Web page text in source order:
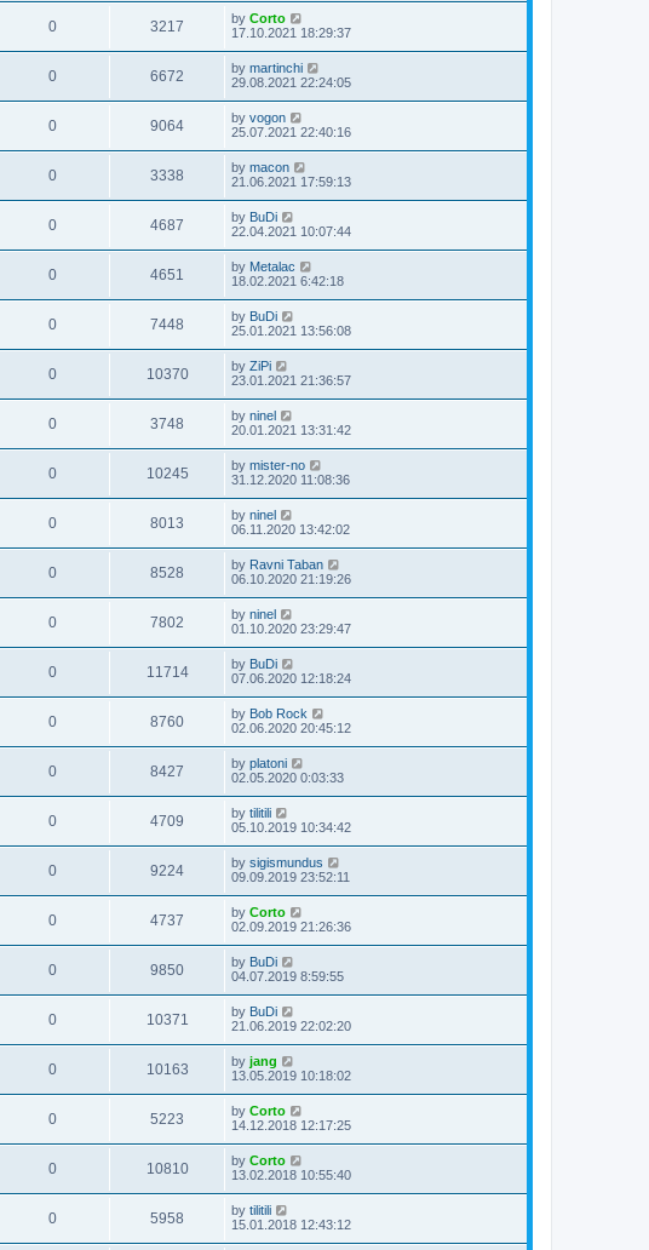
0 3217 by Corto
17.10.2021 18:29:37
0 6672 by martinchi
29.08.2021 22:24:05
0 9064 by vogon
25.07.2021 22:40:16
0 3338 by macon
21.06.2021 17:59:13
0 4687 by BuDi
22.04.2021 10:07:44
0 4651 by Metalac
18.02.2021 6:42:18
0 7448 by BuDi
25.01.2021 13:56:08
0 10370 by ZiPi
23.01.2021 21:36:57
0 3748 by ninel
20.01.2021 13:31:42
0 10245 by mister-no
31.12.2020 11:08:36
0 8013 by ninel
06.11.2020 13:42:02
0 8528 by Ravni Taban
06.10.2020 21:19:26
0 7802 by ninel
01.10.2020 23:29:47
0 11714 by BuDi
07.06.2020 12:18:24
0 8760 by Bob Rock
02.06.2020 20:45:12
0 8427 by platoni
02.05.2020 0:03:33
0 4709 by tilitili
05.10.2019 10:34:42
0 9224 by sigismundus
09.09.2019 23:52:11
0 4737 by Corto
02.09.2019 21:26:36
0 9850 by BuDi
04.07.2019 8:59:55
0 10371 by BuDi
21.06.2019 22:02:20
0 10163 by jang
13.05.2019 10:18:02
0 5223 by Corto
14.12.2018 12:17:25
0 10810 by Corto
13.02.2018 10:55:40
0 5958 by tilitili
15.01.2018 12:43:12